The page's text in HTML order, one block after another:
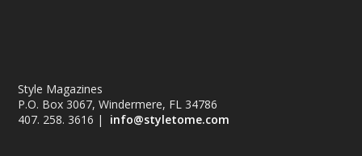
Style Magazines
P.O. Box 3067, Windermere, FL 34786
407. 258. 3616 | info@styletome.com